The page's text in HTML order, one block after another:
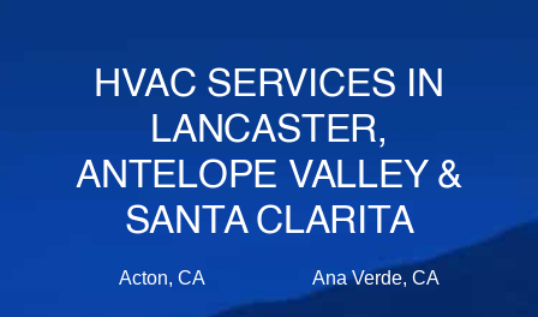
HVAC SERVICES IN
LANCASTER,
ANTELOPE VALLEY &
SANTA CLARITA
Acton, CA Ana Verde, CA